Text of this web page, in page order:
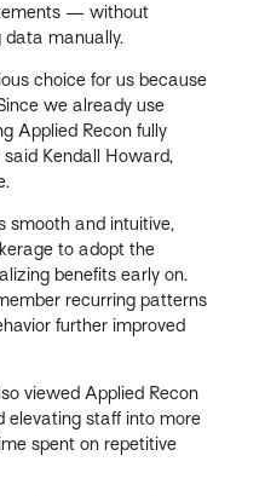
— without
manually.
choice for us because
we already use
Applied Recon fully
said Kendall Howard,
smooth and intuitive,
to adopt the
benefits early on.
recurring patterns
further improved
viewed Applied Recon
elevating staff into more
spent on repetitive